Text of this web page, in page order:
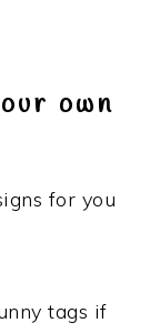
own
for you
tags if